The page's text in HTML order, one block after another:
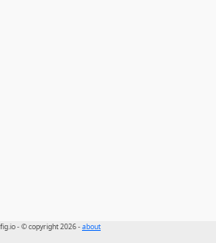
- © copyright 2026 -about